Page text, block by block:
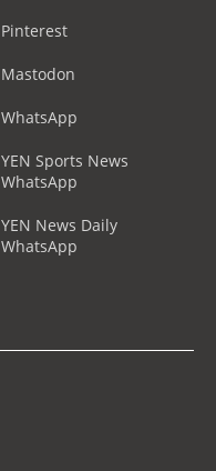
Pinterest
Mastodon
WhatsApp
YEN Sports News
WhatsApp
YEN News Daily
WhatsApp